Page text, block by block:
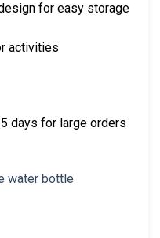
for easy storage
activities
days for large orders